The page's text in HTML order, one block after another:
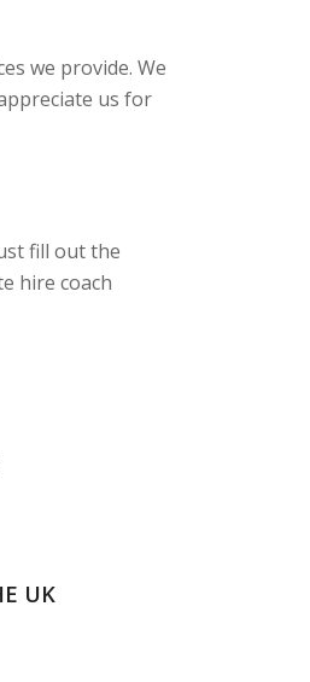
we provide. We
us for
fill out the
hire coach
UK